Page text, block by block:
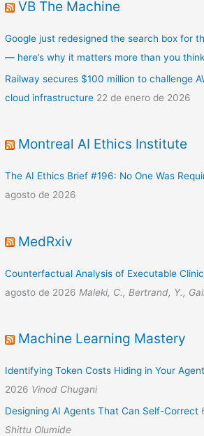
VB The Machine
Google just redesigned the search box for
— here’s why it matters more than you
Railway secures $100 million to challenge
cloud infrastructure 22 de enero de 2026
Montreal AI Ethics Institute
The AI Ethics Brief #196: No One Was
agosto de 2026
MedRxiv
Counterfactual Analysis of Executable
agosto de 2026 Maleki, C., Bertrand, Y.,
Machine Learning Mastery
Identifying Token Costs Hiding in Your
2026 Vinod Chugani
Designing AI Agents That Can Self-Correct
Shittu Olumide